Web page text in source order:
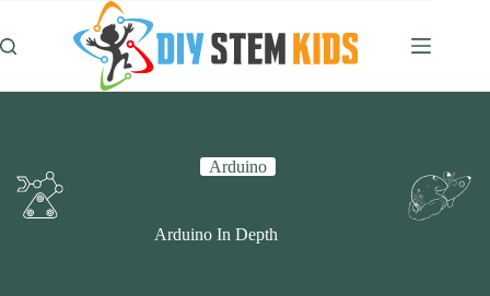
content
Arduino
Arduino In Depth